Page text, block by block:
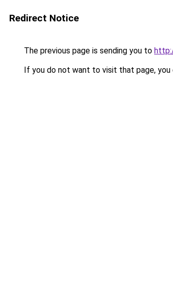
Redirect Notice
The previous page is sending you to
If you do not want to visit that page, you